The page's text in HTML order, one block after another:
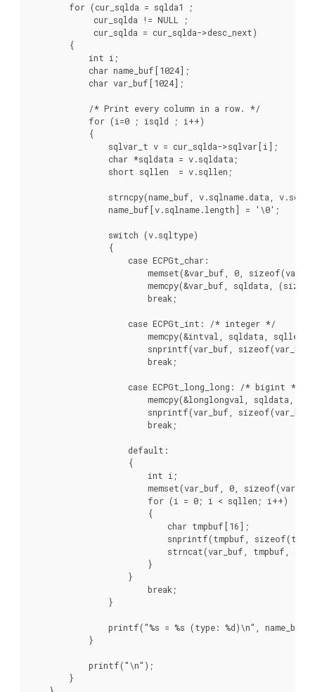
        for (cur_sqlda = sqlda1 ;
             cur_sqlda != NULL ;
             cur_sqlda = cur_sqlda->desc_next)
        {
            int i;
            char name_buf[1024];
            char var_buf[1024];
            /* Print every column in a row. */
            for (i=0 ; i
sqld ; i++)
            {
                sqlvar_t v = cur_sqlda->sqlvar[i];
                char *sqldata = v.sqldata;
                short sqllen  = v.sqllen;
strncpy(name_buf, v.sqlname.data,
                name_buf[v.sqlname.length] = '\0';
                switch (v.sqltype)
                {
                    case ECPGt_char:
memset(&var_buf, 0,
memcpy(&var_buf, sqldata,
                        break;
                    case ECPGt_int: /* integer */
                        memcpy(&intval, sqldata, sqllen);
snprintf(var_buf,
                        break;
                    case ECPGt_long_long: /* bigint */
memcpy(&longlongval, sqldata,
snprintf(var_buf,
                        break;
                    default:
                    {
                        int i;
memset(var_buf, 0,
                        for (i = 0; i < sqllen; i++)
                        {
                            char tmpbuf[16];
snprintf(tmpbuf,
strncat(var_buf, tmpbuf,
                        }
                    }
                        break;
                }
printf("%s = %s (type: %d)\n", name_buf,
            }
            printf("\n");
        }